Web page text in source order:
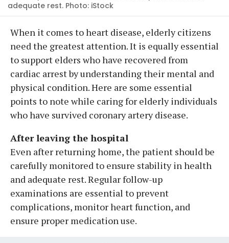
adequate rest. Photo: iStock
When it comes to heart disease, elderly citizens
need the greatest attention. It is equally essential
to support elders who have recovered from
cardiac arrest by understanding their mental and
physical condition. Here are some essential
points to note while caring for elderly individuals
who have survived coronary artery disease.
After leaving the hospital
Even after returning home, the patient should be
carefully monitored to ensure stability in health
and adequate rest. Regular follow-up
examinations are essential to prevent
complications, monitor heart function, and
ensure proper medication use.